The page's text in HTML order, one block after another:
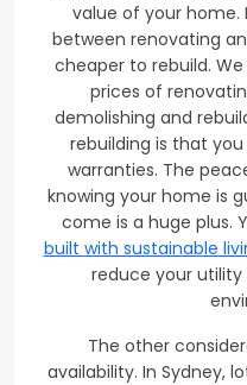
value of your
between renovating
cheaper to rebuild.
prices of
demolishing and
rebuilding is that
warranties. The
knowing your home is
come is a huge plus.
built with sustainable
reduce your utility
The other
availability. In Sydney,